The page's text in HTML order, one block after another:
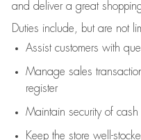
and deliver a great
Duties include, but are not
Assistcustomers with
Manage sales
register
Maintain security of
Keep the store well-